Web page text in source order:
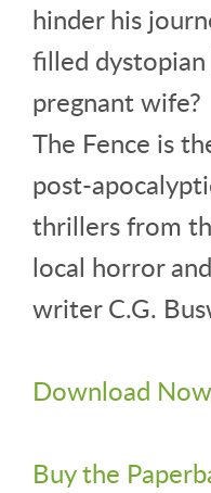
hinder his
filled
pregnant wife?
The Fence is
post-
thrillers from
local horror
writer C.G.
Download
Buy the